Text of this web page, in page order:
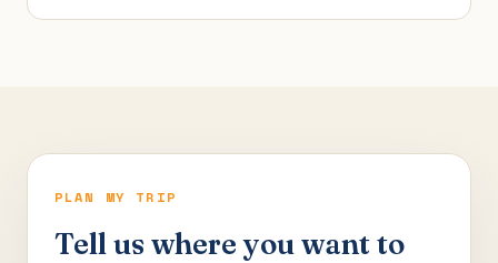
PLAN MY TRIP
Tell us where you want to